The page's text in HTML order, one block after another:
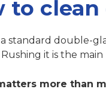
to
standard double-
it is the
more than